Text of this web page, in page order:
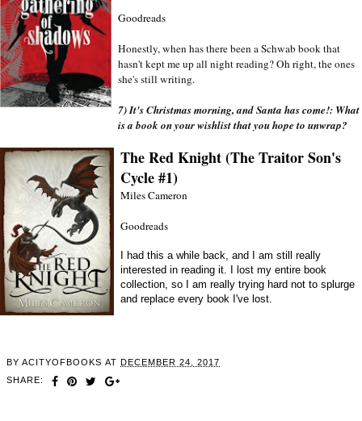
Goodreads
Honestly, when has there been a Schwab book that
hasn't kept me up all night reading? Oh right, the ones
she's still writing.
7) It's Christmas morning, and Santa has come!: What
is a book on your wishlist that you hope to unwrap?
The Red Knight (The Traitor Son's
Cycle #1)
Miles Cameron
Goodreads
I had this a while back, and I am still really
interested in reading it. I lost my entire book
collection, so I am really trying hard not to splurge
and replace every book I've lost.
BY ACITYOFBOOKS AT DECEMBER 24, 2017
SHARE: